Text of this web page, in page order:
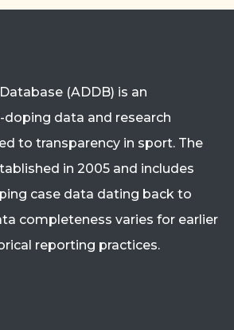
(ADDB) is an
data and research
to transparency in sport. The
in 2005 and includes
case data dating back to
completeness varies for earlier
reporting practices.